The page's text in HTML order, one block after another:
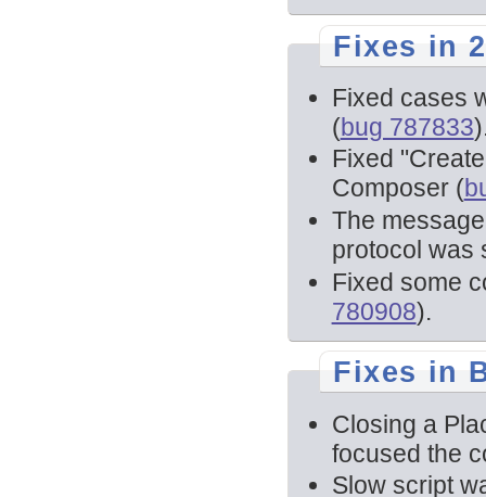
Fixes in
Fixed cases
(bug 787833
Fixed
Composer (
The
protocol was
Fixed some
780908).
Fixes in
Closing a
focused the
Slow script